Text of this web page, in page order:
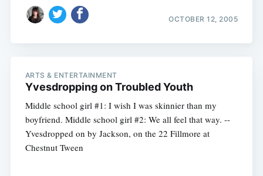
OCTOBER 12, 2005
ARTS & ENTERTAINMENT
Yvesdropping on Troubled Youth
Middle school girl #1: I wish I was skinnier than my
boyfriend. Middle school girl #2: We all feel that way. --
Yvesdropped on by Jackson, on the 22 Fillmore at
Chestnut Tween